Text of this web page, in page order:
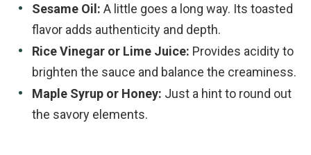
Sesame Oil: A little goes a long way. Its toasted
flavor adds authenticity and depth.
Rice Vinegar or Lime Juice: Provides acidity to
brighten the sauce and balance the creaminess.
Maple Syrup or Honey: Just a hint to round out
the savory elements.